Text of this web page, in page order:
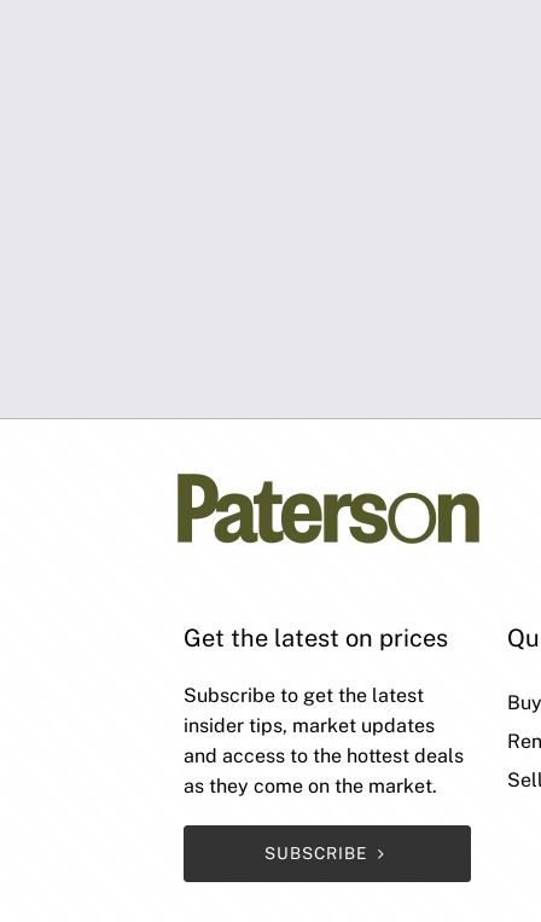
Get the latest on prices
Subscribe to get the latest
insider tips, market updates
and access to the hottest deals
as they come on the market.
SUBSCRIBE
Buy